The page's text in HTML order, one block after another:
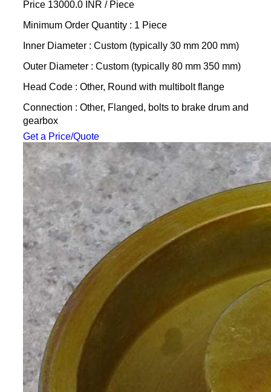
Price 13000.0 INR / Piece
Minimum Order Quantity : 1 Piece
Inner Diameter : Custom (typically 30 mm 200 mm)
Outer Diameter : Custom (typically 80 mm 350 mm)
Head Code : Other, Round with multibolt flange
Connection : Other, Flanged, bolts to brake drum and
gearbox
Get a Price/Quote